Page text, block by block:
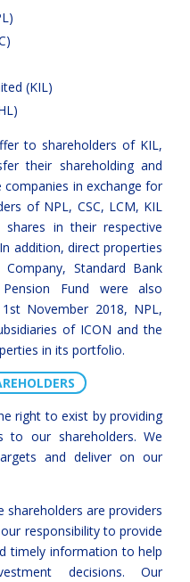
(KIL)
to shareholders of KIL,
their shareholding and
in exchange for
of NPL, CSC, LCM, KIL
in their respective
addition, direct properties
Standard Bank
Fund were also
November 2018, NPL,
of ICON and the
in its portfolio.
right to exist by providing
to our shareholders. We
and deliver on our
shareholders are providers
responsibility to provide
timely information to help
decisions. Our